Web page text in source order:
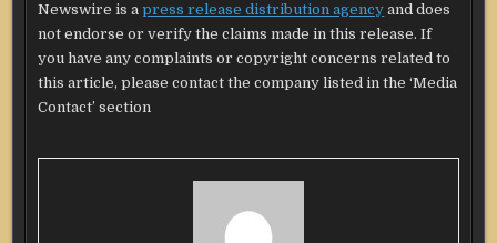
Newswire is apress release distribution agency and does
not endorse or verify the claims made in this release. If
you have any complaints or copyright concerns related to
this article, please contact the company listed in the ‘Media
Contact’ section